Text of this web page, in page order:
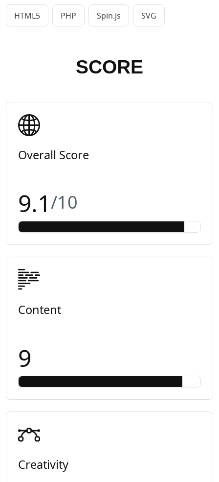
HTML5 PHP Spin.js SVG
SCORE
Overall Score
9.1 /10
Content
9
Creativity